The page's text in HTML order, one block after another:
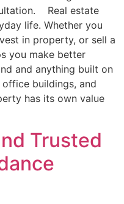
Real estate
life. Whether you
in property, or sell a
you make better
and anything built on
buildings, and
has its own value
Trusted